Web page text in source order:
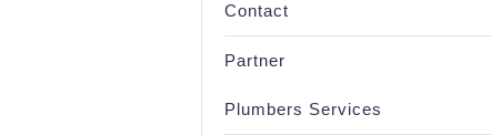
Contact
Partner
Plumbers Services